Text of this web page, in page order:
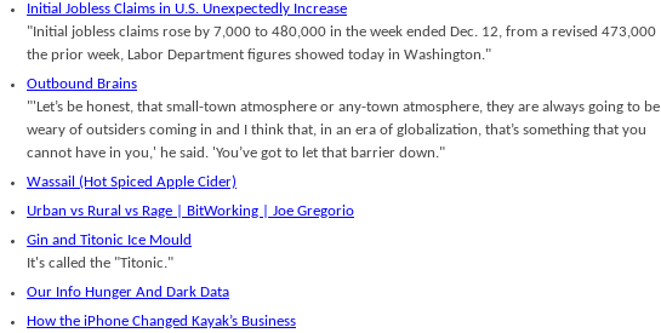
Initial Jobless Claims in U.S. Unexpectedly Increase
"Initial jobless claims rose by 7,000 to 480,000 in the week ended Dec. 12, from a revised 473,000
the prior week, Labor Department figures showed today in Washington."
Outbound Brains
"'Let’s be honest, that small-town atmosphere or any-town atmosphere, they are always going to be
weary of outsiders coming in and I think that, in an era of globalization, that’s something that you
cannot have in you,' he said. 'You’ve got to let that barrier down."
Wassail (Hot Spiced Apple Cider)
Urban vs Rural vs Rage | BitWorking | Joe Gregorio
Gin and Titonic Ice Mould
It's called the "Titonic."
Our Info Hunger And Dark Data
How the iPhone Changed Kayak’s Business